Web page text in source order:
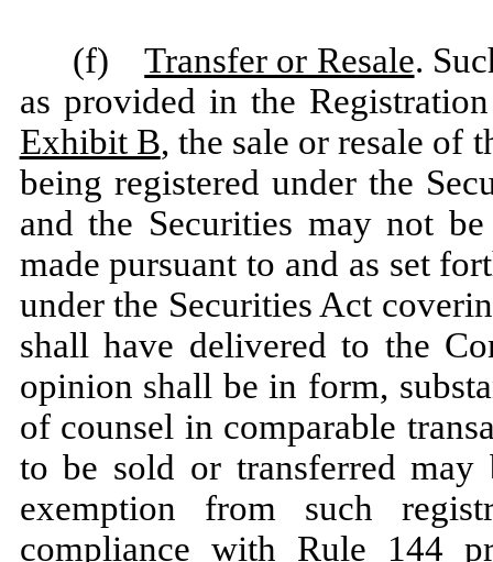
(f)Transfer or Resale.
as provided in the
Exhibit B, the sale or resale of
being registered under the
and the Securities may not
made pursuant to and as set
under the Securities Act
shall have delivered to the
opinion shall be in form,
of counsel in comparable
to be sold or transferred may
exemption from such
compliance with Rule 144